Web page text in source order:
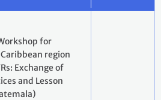
for
region
Exchange of
and Lesson